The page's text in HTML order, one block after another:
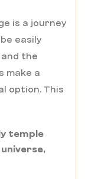
is a journey
easily
the
make a
option. This
temple